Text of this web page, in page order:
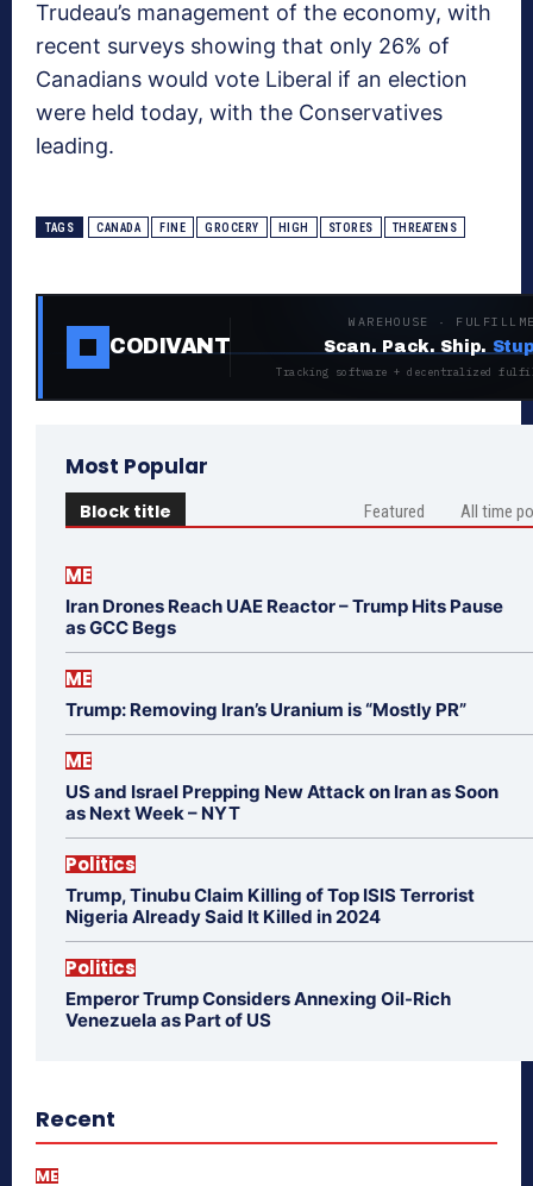
Trudeau’s management of the economy, with
recent surveys showing that only 26% of
Canadians would vote Liberal if an election
were held today, with the Conservatives
leading.
TAGS CANADA FINE GROCERY HIGH STORES THREATENS
CODIVANT
WAREHOUSE ·
Scan. Pack. Ship.
Tracking software + decentralized
Most Popular
Block title Featured All time
ME
Iran Drones Reach UAE Reactor – Trump Hits Pause
as GCC Begs
ME
Trump: Removing Iran’s Uranium is “Mostly PR”
ME
US and Israel Prepping New Attack on Iran as Soon
as Next Week – NYT
Politics
Trump, Tinubu Claim Killing of Top ISIS Terrorist
Nigeria Already Said It Killed in 2024
Politics
Emperor Trump Considers Annexing Oil-Rich
Venezuela as Part of US
Recent
ME